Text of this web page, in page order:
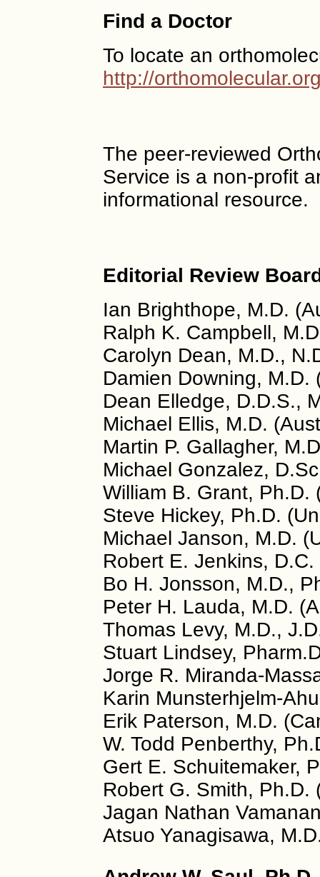
Find a Doctor
To locate an
http://
The peer-reviewed
Service is a non-profit
informational resource.
Editorial Review
Ian Brighthope, M.D.
Ralph K. Campbell,
Carolyn Dean, M.D.,
Damien Downing, M.D.
Dean Elledge, D.D.S.,
Michael Ellis, M.D.
Martin P. Gallagher,
Michael Gonzalez,
William B. Grant, Ph.D.
Steve Hickey, Ph.D.
Michael Janson, M.D.
Robert E. Jenkins, D.C.
Bo H. Jonsson, M.D.,
Peter H. Lauda, M.D.
Thomas Levy, M.D.,
Stuart Lindsey,
Jorge R. Miranda-
Karin Munsterhjelm-
Erik Paterson, M.D.
W. Todd Penberthy,
Gert E. Schuitemaker,
Robert G. Smith, Ph.D.
Jagan Nathan
Atsuo Yanagisawa,